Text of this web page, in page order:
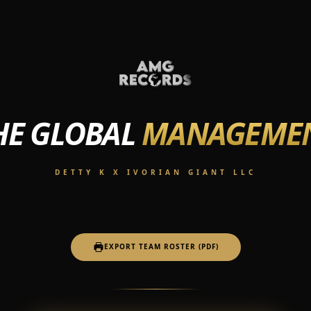
GLOBAL
DETTY K X IVORIAN GIANT LLC
EXPORT TEAM ROSTER (PDF)